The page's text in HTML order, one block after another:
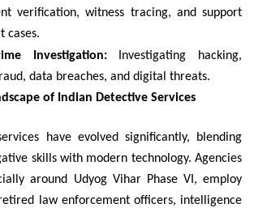
verification, witness tracing, and support
cases.
Investigation:Investigating hacking,
data breaches, and digital threats.
of Indian Detective Services
have evolved significantly, blending
skills with modern technology. Agencies
around Udyog Vihar Phase VI, employ
law enforcement officers, intelligence